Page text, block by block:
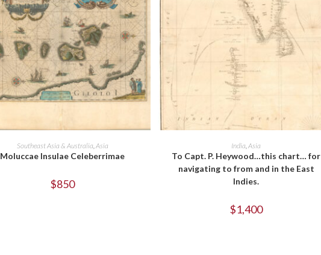
ADD TO CART
Southeast Asia & Australia Asia
Moluccae Insulae Celeberrimae
$850
ADD TO CART
India Asia
To Capt. P. Heywood…this chart… for
navigating to from and in the East
Indies.
$1,400